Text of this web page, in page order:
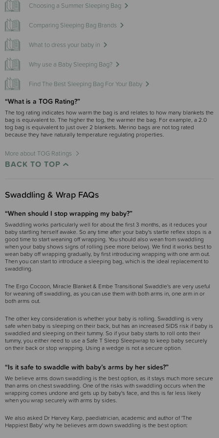
Choosing a Summer Sleeping Bag
Comparing Sleeping Bag Brands
What to dress your baby in
Why use a Baby Sleeping Bag?
Find The Best Sleeping Bag For Your Baby
“What is a TOG Rating?”
The tog rating indicates how warm the bag is and relates to how many blankets the
bag is equivalent to. The higher the tog, the warmer the bag. For example, a 2.0
tog bag is equivalent to just over 2 blankets. Merino bags are not tog rated
because they have naturally temperature regulating properties.
More about TOG Ratings
BACK TO TOP
Swaddling & Wrap FAQs
“When should I stop wrapping my baby?”
Swaddling works particularly well for about the first 3 months, as it reduces your
baby startling herself awake. So any time after your baby's startle reflex stops is a
good time to start weaning off wrapping. You should also wean from swaddling
when your baby shows signs of rolling (see more below). We find it works best to
wean baby off wrapping gradually, by first introducing wrapping with one arm out.
Then you can start to introduce a sleeping bag, which is the ideal replacement to
swaddling.
The Ergo Cocoon, Miracle Blanket & Embe Transitional Swaddle's are very useful
for weaning off swaddling, as you can use them with both arms in, one arm in or
both arms out.
The other key consideration is whether your baby is rolling. Swaddling is very
safe when baby is sleeping on their back, but has an increased SIDS risk if baby is
swaddled and sleeping on their tummy. So if your baby starts to roll onto their
tummy, you either need to use a Safe T Sleep Sleepwrap to keep baby securely
on their back or stop wrapping. Using a wedge is not a secure option.
“Is it safe to swaddle with baby’s arms by her sides?”
We believe arms down swaddling is the best option, as it stays much more secure
than arms on chest swaddling. One of the risks with swaddling occurs when the
wrapping comes undone and gets up by baby's face, and this is far less likely
when you wrap securely with arms by sides.
We also asked Dr Harvey Karp, paediatrician, academic and author of 'The
Happiest Baby' why he believes arm down swaddling is the best option: